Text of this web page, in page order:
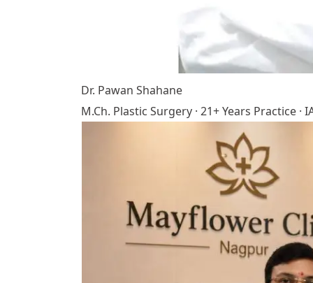
Dr. Pawan Shahane
M.Ch. Plastic Surgery · 21+ Years Practice ·